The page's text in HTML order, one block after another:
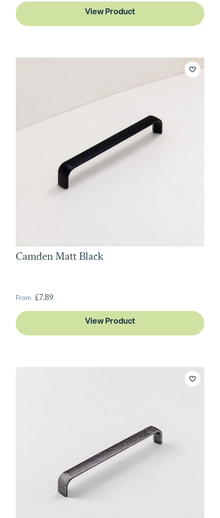
View Product
Camden Matt Black
From £7.89
View Product